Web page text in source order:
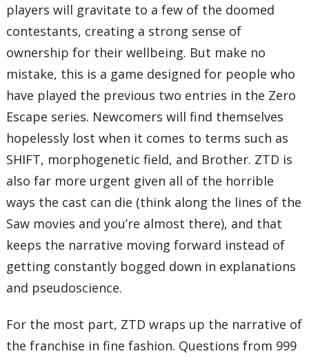
players will gravitate to a few of the doomed
contestants, creating a strong sense of
ownership for their wellbeing. But make no
mistake, this is a game designed for people who
have played the previous two entries in the Zero
Escape series. Newcomers will find themselves
hopelessly lost when it comes to terms such as
SHIFT, morphogenetic field, and Brother. ZTD is
also far more urgent given all of the horrible
ways the cast can die (think along the lines of the
Saw movies and you’re almost there), and that
keeps the narrative moving forward instead of
getting constantly bogged down in explanations
and pseudoscience.
For the most part, ZTD wraps up the narrative of
the franchise in fine fashion. Questions from 999